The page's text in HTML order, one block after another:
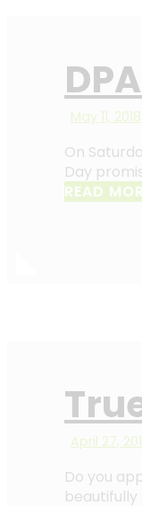
May 11, 2018
On
Day
READ
April 27,
Do you
beautifully